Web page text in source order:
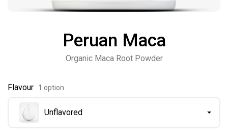
Peruan Maca
Organic Maca Root Powder
Flavour 1 option
Unflavored